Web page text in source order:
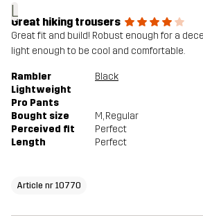
L
Great hiking trousers
Great fit and build! Robust enough for a
light enough to be cool and comfortable.
Rambler
Lightweight
Pro Pants
Black
Bought size M, Regular
Perceived fit
Perfect
Length
Perfect
Article nr 10770